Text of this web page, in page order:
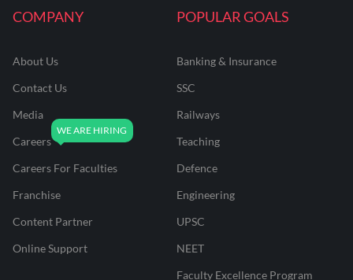
COMPANY
About Us
Contact Us
Media
Careers
Careers For Faculties
Franchise
Content Partner
Online Support
POPULAR GOALS
Banking & Insurance
SSC
Railways
Teaching
Defence
Engineering
UPSC
NEET
Faculty Excellence Program